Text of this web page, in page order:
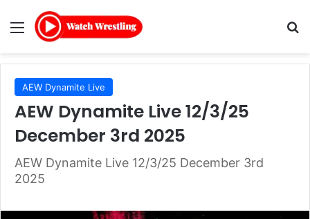
Menu
AEW Dynamite Live
AEW Dynamite Live 12/3/25
December 3rd 2025
AEW Dynamite Live 12/3/25 December 3rd
2025